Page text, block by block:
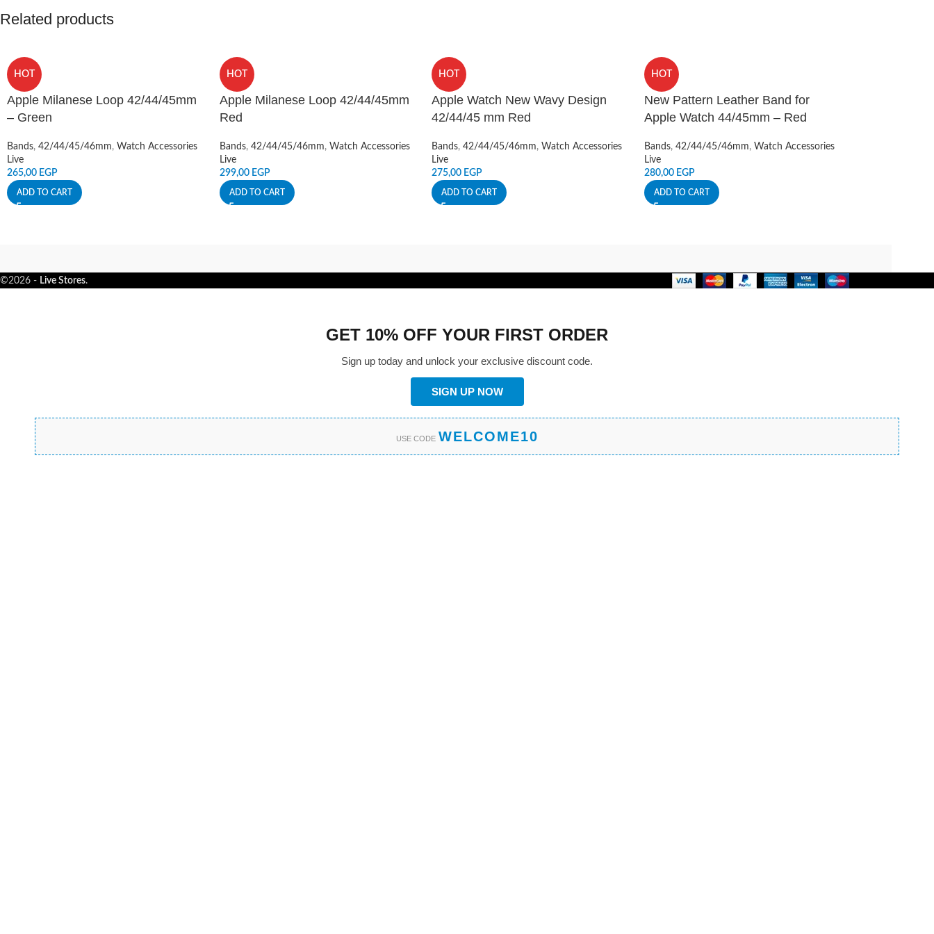
Related products
HOT
Apple Milanese Loop 42/44/45mm
– Green
Bands, 42/44/45/46mm, Watch Accessories
Live
265,00 EGP
ADD TO CART
HOT
Apple Milanese Loop 42/44/45mm
Red
Bands, 42/44/45/46mm, Watch Accessories
Live
299,00 EGP
ADD TO CART
HOT
Apple Watch New Wavy Design
42/44/45 mm Red
Bands, 42/44/45/46mm, Watch Accessories
Live
275,00 EGP
ADD TO CART
HOT
New Pattern Leather Band for
Apple Watch 44/45mm – Red
Bands, 42/44/45/46mm, Watch Accessories
Live
280,00 EGP
ADD TO CART
©2026 - Live Stores.
GET 10% OFF YOUR FIRST ORDER
Sign up today and unlock your exclusive discount code.
SIGN UP NOW
USE CODE WELCOME10